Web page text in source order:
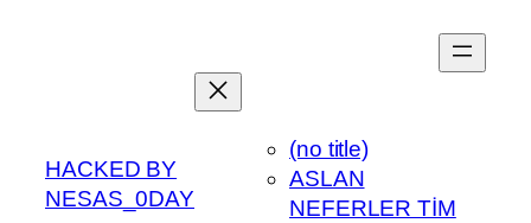
HACKED BY
NESAS_0DAY
(no title)
ASLAN
NEFERLER TİM